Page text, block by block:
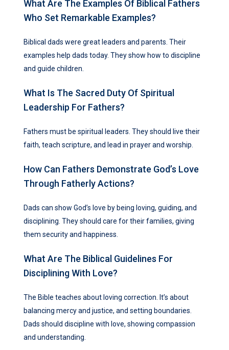
What Are The Examples Of Biblical Fathers
Who Set Remarkable Examples?
Biblical dads were great leaders and parents. Their
examples help dads today. They show how to discipline
and guide children.
What Is The Sacred Duty Of Spiritual
Leadership For Fathers?
Fathers must be spiritual leaders. They should live their
faith, teach scripture, and lead in prayer and worship.
How Can Fathers Demonstrate God’s Love
Through Fatherly Actions?
Dads can show God’s love by being loving, guiding, and
disciplining. They should care for their families, giving
them security and happiness.
What Are The Biblical Guidelines For
Disciplining With Love?
The Bible teaches about loving correction. It’s about
balancing mercy and justice, and setting boundaries.
Dads should discipline with love, showing compassion
and understanding.